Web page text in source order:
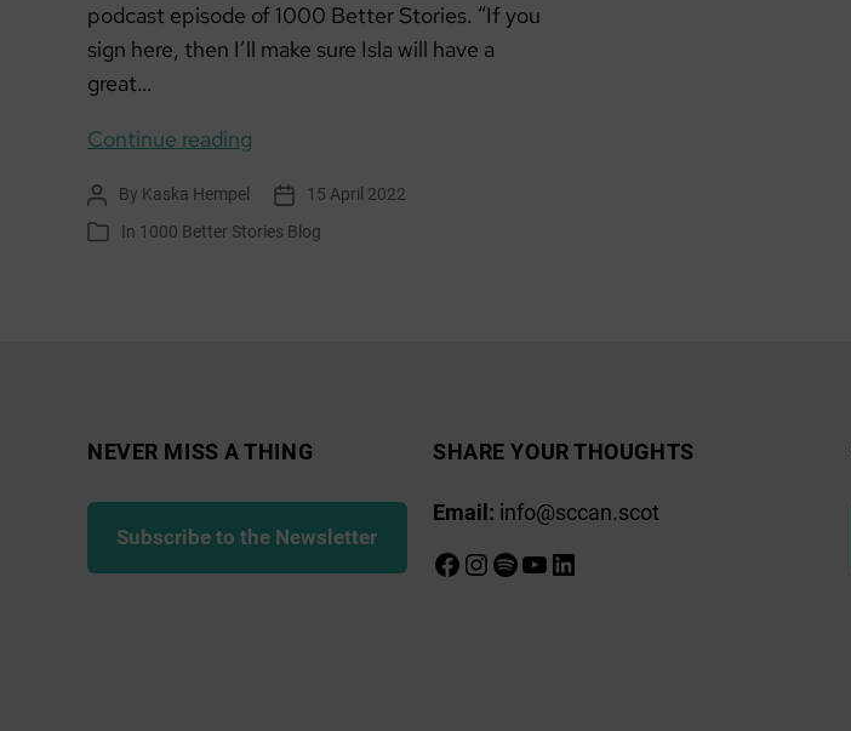
podcast episode of 1000 Better Stories. “If you
sign here, then I’ll make sure Isla will have a
great…
Continue reading
Hunters
–
Post
author
By Kaska Hempel
Post
date
15 April 2022
Categories
In 1000 Better Stories Blog
NEVER MISS A THING
Subscribe to the Newsletter
SHARE YOUR THOUGHTS
Email: info@sccan.scot
Facebook
Instagram
Spotify
YouTube
LinkedIn